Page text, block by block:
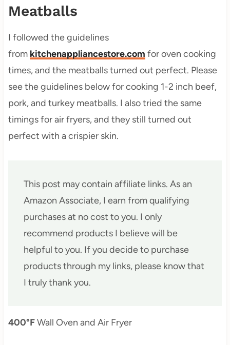
Meatballs
I followed the guidelines
from kitchenappliancestore.com for oven cooking
times, and the meatballs turned out perfect. Please
see the guidelines below for cooking 1-2 inch beef,
pork, and turkey meatballs. I also tried the same
timings for air fryers, and they still turned out
perfect with a crispier skin.
This post may contain affiliate links. As an
Amazon Associate, I earn from qualifying
purchases at no cost to you. I only
recommend products I believe will be
helpful to you. If you decide to purchase
products through my links, please know that
I truly thank you.
400°FWall Oven and Air Fryer